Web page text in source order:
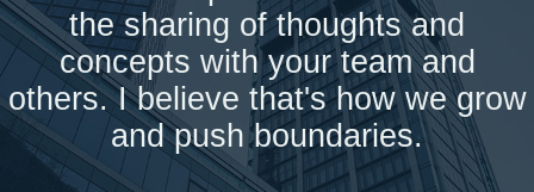
the sharing of thoughts and
concepts with your team and
others. I believe that's how we grow
and push boundaries.